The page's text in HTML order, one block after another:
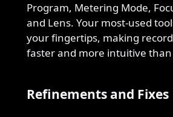
Program, Metering Mode,
and Lens. Your most-used
your fingertips, making
faster and more intuitive than
Refinements and Fixes